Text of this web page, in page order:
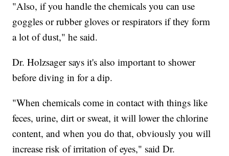
"Also, if you handle the chemicals you can use
goggles or rubber gloves or respirators if they form
a lot of dust," he said.
Dr. Holzsager says it's also important to shower
before diving in for a dip.
"When chemicals come in contact with things like
feces, urine, dirt or sweat, it will lower the chlorine
content, and when you do that, obviously you will
increase risk of irritation of eyes," said Dr.